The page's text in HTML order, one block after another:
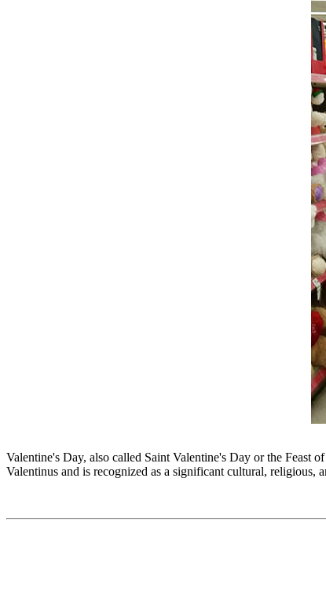
Valentine's Day, also called Saint Valentine's Day or the Feast
Valentinus and is recognized as a significant cultural,